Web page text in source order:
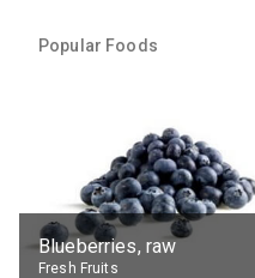
Popular Foods
Blueberries, raw
Fresh Fruits